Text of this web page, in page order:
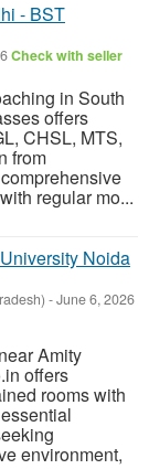
- BST
Check with seller
in South
offers
CHSL, MTS,
from
regular mo...
Noida
-June 6, 2026
Amity
offers
rooms with
environment,